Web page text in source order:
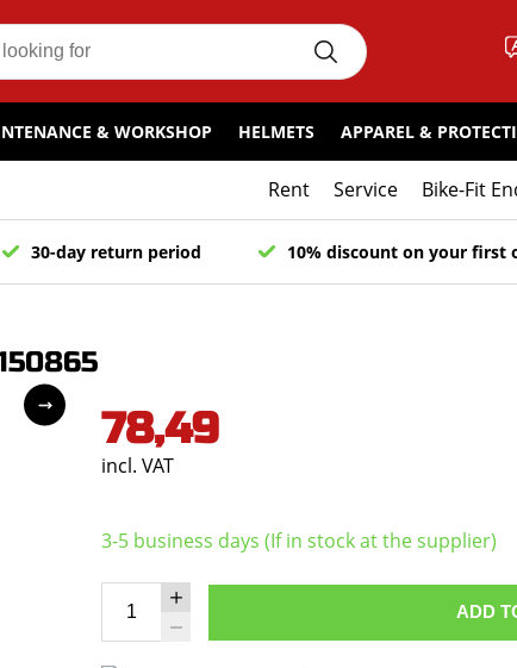
& WORKSHOP HELMETS APPAREL &
Rent Service Bike-Fit
30-day return period 10% discount on your first
78,49
incl. VAT
3-5 business days (If in stock at the supplier)
ADD